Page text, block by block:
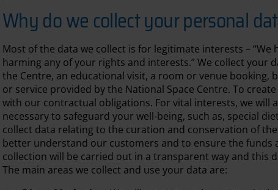
Why do we collect your personal
Most of the data we collect is for legitimate interests –
harming any of your rights and interests.” We collect your
the Centre, an educational visit, a room or venue
or service provided by the National Space Centre. To
with our contractual obligations. For vital interests, we will
necessary to safeguard your well-being, such as, special
collect data relating to the curation and conservation of
better understand our customers and to ensure the funds
collection will be carried out in a transparent way and this
The main areas we collect and use your data are: